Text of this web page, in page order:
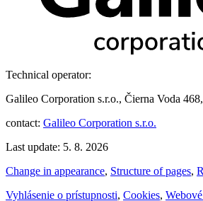
Technical operator:
Galileo Corporation s.r.o., Čierna Voda
contact: Galileo Corporation s.r.o.
Last update: 5. 8. 2026
Change in appearance, Structure of pages,
Vyhlásenie o prístupnosti, Cookies,